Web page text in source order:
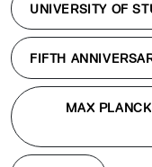
UNIVERSITY OF
FIFTH
MAX